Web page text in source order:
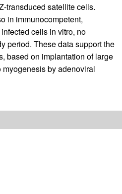
transduced satellite cells.
in immunocompetent,
cells in vitro, no
period. These data support the
based on implantation of large
by adenoviral